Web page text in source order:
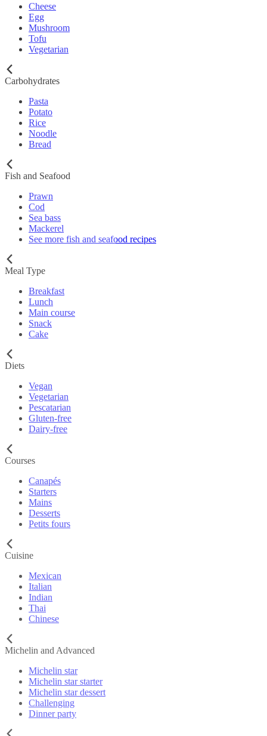
Cheese
Egg
Mushroom
Tofu
Vegetarian
Carbohydrates
Pasta
Potato
Rice
Noodle
Bread
Fish and Seafood
Prawn
Cod
Sea bass
Mackerel
See more fish and seafood recipes
Meal Type
Breakfast
Lunch
Main course
Snack
Cake
Diets
Vegan
Vegetarian
Pescatarian
Gluten-free
Dairy-free
Courses
Canapés
Starters
Mains
Desserts
Petits fours
Cuisine
Mexican
Italian
Indian
Thai
Chinese
Michelin and Advanced
Michelin star
Michelin star starter
Michelin star dessert
Challenging
Dinner party